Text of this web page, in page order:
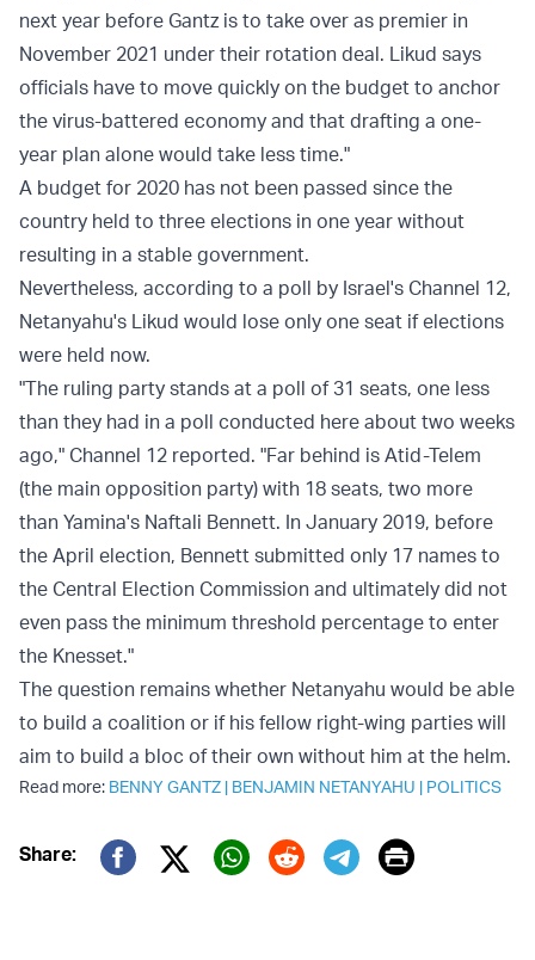
next year before Gantz is to take over as premier in
November 2021 under their rotation deal. Likud says
officials have to move quickly on the budget to anchor
the virus-battered economy and that drafting a one-
year plan alone would take less time."
A budget for 2020 has not been passed since the
country held to three elections in one year without
resulting in a stable government.
Nevertheless, according to a poll by Israel's Channel 12,
Netanyahu's Likud would lose only one seat if elections
were held now.
"The ruling party stands at a poll of 31 seats, one less
than they had in a poll conducted here about two weeks
ago," Channel 12 reported. "Far behind is Atid-Telem
(the main opposition party) with 18 seats, two more
than Yamina's Naftali Bennett. In January 2019, before
the April election, Bennett submitted only 17 names to
the Central Election Commission and ultimately did not
even pass the minimum threshold percentage to enter
the Knesset."
The question remains whether Netanyahu would be able
to build a coalition or if his fellow right-wing parties will
aim to build a bloc of their own without him at the helm.
Read more: BENNY GANTZ | BENJAMIN NETANYAHU | POLITICS
Share:
Twitter (X)
Print